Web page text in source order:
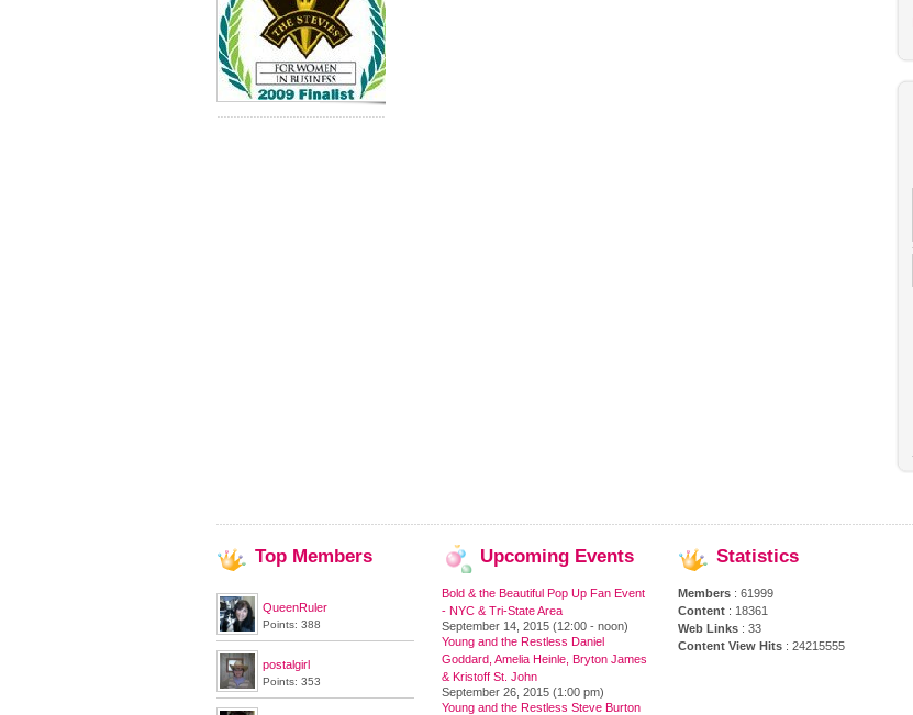
Top Members
QueenRuler
Points: 388
postalgirl
Points: 353
Upcoming Events
Bold & the Beautiful Pop Up Fan Event
- NYC & Tri-State Area
September 14, 2015 (12:00 - noon)
Young and the Restless Daniel
Goddard, Amelia Heinle, Bryton James
& Kristoff St. John
September 26, 2015 (1:00 pm)
Young and the Restless Steve Burton
Statistics
Members : 61999
Content : 18361
Web Links : 33
Content View Hits : 24215555